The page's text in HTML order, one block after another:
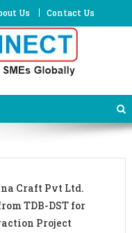
Us Contact Us
Craft Pvt Ltd.
TDB-DST for
Project